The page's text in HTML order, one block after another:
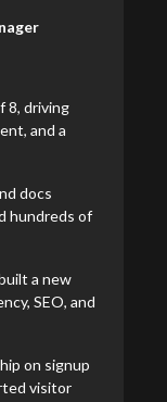
8, driving
and a
docs
hundreds of
a new
SEO, and
on signup
visitor